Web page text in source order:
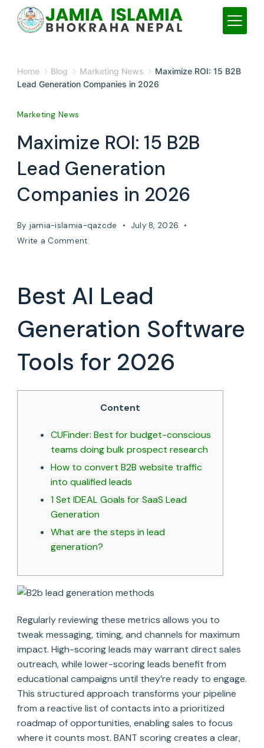
content
ISLAMIA
Home Blog Marketing News
Maximize ROI: 15 B2B
Lead Generation Companies in 2026
Marketing News
Maximize ROI: 15 B2B
Lead Generation
Companies in 2026
By jamia-islamia-qazcde
July 8, 2026
Write a Commenton
B2B
Lead
Companies
in
2026
Best AI Lead
Generation Software
Tools for 2026
Content
CUFinder: Best for budget-conscious
teams doing bulk prospect research
How to convert B2B website traffic
into qualified leads
1 Set IDEAL Goals for SaaS Lead
Generation
What are the steps in lead
generation?
Regularly reviewing these metrics allows you to
tweak messaging, timing, and channels for maximum
impact. High-scoring leads may warrant direct sales
outreach, while lower-scoring leads benefit from
educational campaigns until they’re ready to engage.
This structured approach transforms your pipeline
from a reactive list of contacts into a prioritized
roadmap of opportunities, enabling sales to focus
where it counts most. BANT scoring creates a clear,